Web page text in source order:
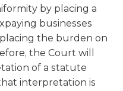
by placing a
businesses
the burden on
the Court will
of a statute
interpretation is